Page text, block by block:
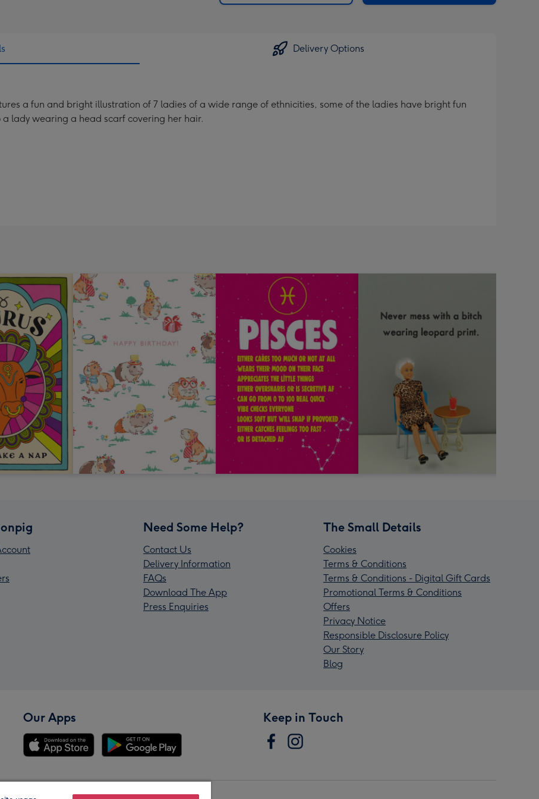
Delivery Options
a fun and bright illustration of 7 ladies of a wide range of ethnicities, some of the ladies have bright fun
lady wearing a head scarf covering her hair.
Need Some Help?
Contact Us
Delivery Information
FAQs
Download The App
Press Enquiries
The Small Details
Cookies
Terms & Conditions
Terms & Conditions - Digital Gift Cards
Promotional Terms & Conditions
Offers
Privacy Notice
Responsible Disclosure Policy
Our Story
Blog
Our Apps Keep in Touch